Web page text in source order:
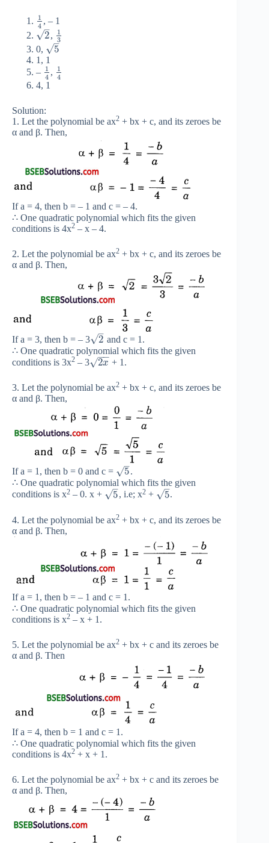
1
4 , – 1
2
–
√ ,
1
3
0, 5
–
√
1, 1
– 1
4 ,
1
4
4, 1
Solution:
1. Let the polynomial be ax2 + bx + c, and its zeroes be
α and β. Then,
If a = 4, then b = – 1 and c = – 4.
∴ One quadratic polynomial which fits the given
conditions is 4x2 – x – 4.
2. Let the polynomial be ax2 + bx + c, and its zeroes be
α and β. Then,
If a = 3, then b = – 3 2
–
√
and c = 1.
∴ One quadratic polynomial which fits the given
conditions is 3x2 – 3 2x
−−
√ + 1.
3. Let the polynomial be ax2 + bx + c, and its zeroes be
α and β. Then,
If a = 1, then b = 0 and c = 5
–
√
.
∴ One quadratic polynomial which fits the given
conditions is x2 – 0. x + 5
–
√ , i.e; x2+ 5
–
√ .
4. Let the polynomial be ax2 + bx + c, and its zeroes be
α and β. Then,
If a = 1, then b = – 1 and c = 1.
∴ One quadratic polynomial which fits the given
conditions is x2 – x + 1.
5. Let the polynomial be ax2 + bx + c and its zeroes be
α and β. Then
If a = 4, then b = 1 and c = 1.
∴ One quadratic polynomial which fits the given
conditions is 4x2 + x + 1.
6. Let the polynomial be ax2 + bx + c and its zeroes be
α and β. Then,